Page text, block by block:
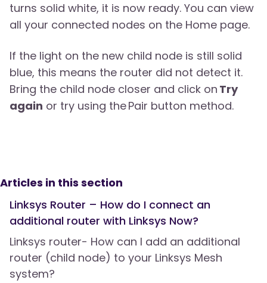
Articles in this section
Linksys Router – How do I connect an
additional router with Linksys Now?
Linksys router- How can I add an additional
router (child node) to your Linksys Mesh
system?
turns solid white, it is now ready. You can view
all your connected nodes on the Home page.
If the light on the new child node is still solid
blue, this means the router did not detect it.
Bring the child node closer and click on Try
again or try using the Pair button method.